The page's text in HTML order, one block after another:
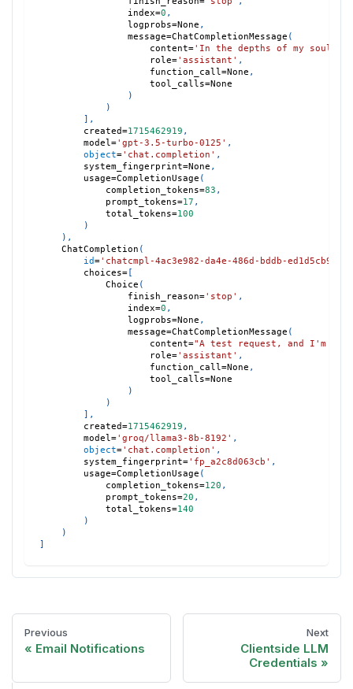
                index
=0 ,
                logprobs
=None ,
                message
=ChatCompletionMessage (
                    content
='In the depths of my soul,
                    role
='assistant' ,
                    function_call
=None ,
                    tool_calls
=None
)
)
,
        created
=1715462919 ,
        model
='gpt-3.5-turbo-0125' ,
object='chat.completion' ,
        system_fingerprint
=None ,
        usage
=CompletionUsage (
            completion_tokens
=83 ,
            prompt_tokens
=17 ,
            total_tokens
=100
)
) ,
    ChatCompletion
(
id='chatcmpl-4ac3e982-da4e-486d-bddb-
        choices
=[
            Choice
(
                finish_reason
='stop' ,
                index
=0 ,
                logprobs
=None ,
                message
=ChatCompletionMessage (
                    content
="A test request, and I'm
                    role
='assistant' ,
                    function_call
=None ,
                    tool_calls
=None
)
)
,
        created
=1715462919 ,
        model
='groq/llama3-8b-8192' ,
object='chat.completion' ,
        system_fingerprint
='fp_a2c8d063cb' ,
        usage
=CompletionUsage (
            completion_tokens
=120 ,
            prompt_tokens
=20 ,
            total_tokens
=140
)
)
Previous
Email Notifications
Next
Clientside LLM
Credentials